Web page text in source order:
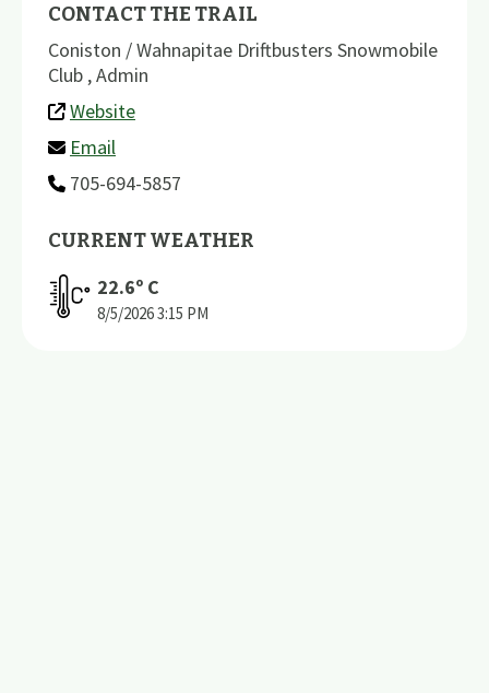
CONTACT THE TRAIL
Coniston / Wahnapitae Driftbusters Snowmobile
Club , Admin
Website
Email
705-694-5857
CURRENT WEATHER
22.6º C
8/5/20263:15 PM